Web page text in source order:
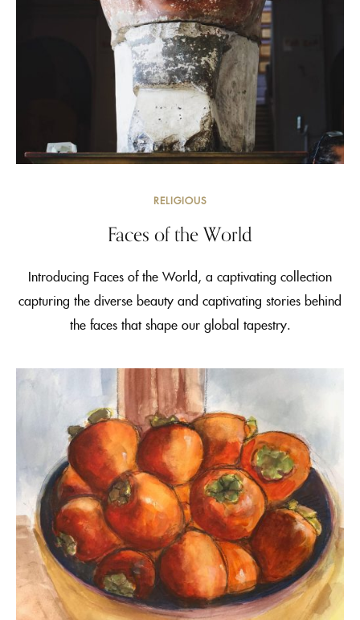
RELIGIOUS
Faces of the World
Introducing Faces of the World, a captivating collection
capturing the diverse beauty and captivating stories behind
the faces that shape our global tapestry.